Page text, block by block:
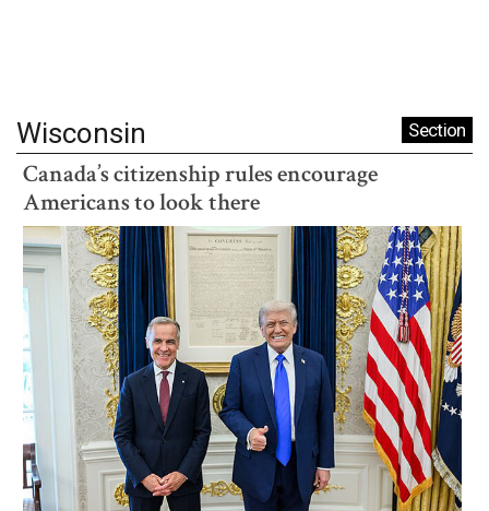
Wisconsin Section
Canada’s citizenship rules encourage
Americans to look there